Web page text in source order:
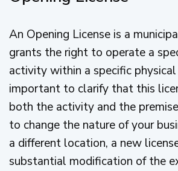
An Opening License is a
grants the right to operate a
activity within a specific physical
important to clarify that this
both the activity and the
to change the nature of your
a different location, a new
substantial modification of the